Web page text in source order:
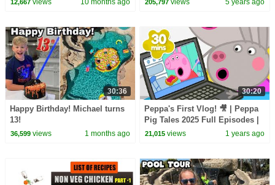
12,667views 10 months ago 205,797 views 5 years ago
30:36
Happy Birthday! Michael turns
13!
36,599views 1 months ago
30:20
Peppa's First Vlog! 🎥 | Peppa
Pig Tales 2025 Full Episodes |
30 Minutes
21,015 views 1 years ago